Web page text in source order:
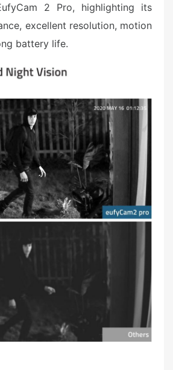
2 Pro, highlighting its
excellent resolution, motion
battery life.